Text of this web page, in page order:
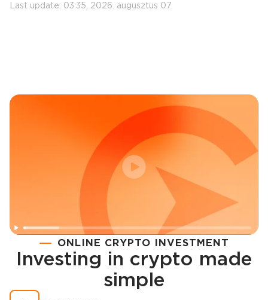
Last update: 03:35, 2026. augusztus 07.
Registration
How to buy cryptocurrency in minutes?
ONLINE CRYPTO INVESTMENT
Investing in crypto made
simple